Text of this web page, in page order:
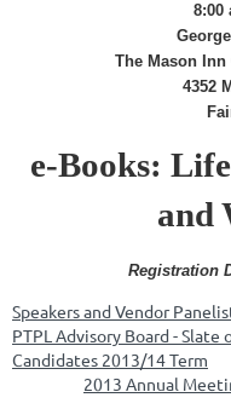
8:00
The Mason Inn
4352
e-Books:
and
Registration
Speakers and Vendor
PTPL Advisory Board - Slate
Candidates 2013/14 Term
2013 Annual